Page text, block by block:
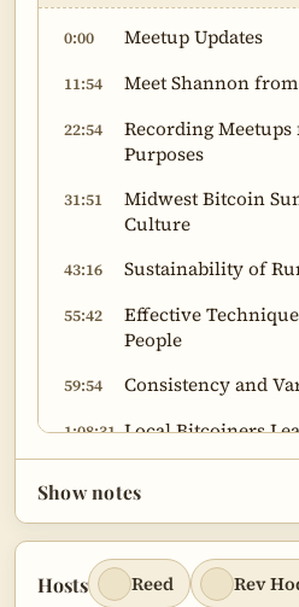
0:00 Meetup Updates
11:54 Meet Shannon
22:54
Recording
Purposes
31:51
Midwest Bitcoin
Culture
43:16 Sustainability of
55:42
Effective
People
59:54 Consistency and
1:08:31 Local Bitcoiners
Show notes
Hosts Reed Rev